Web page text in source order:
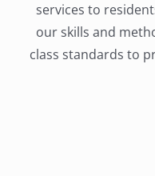
services to
our skills and
class standards to